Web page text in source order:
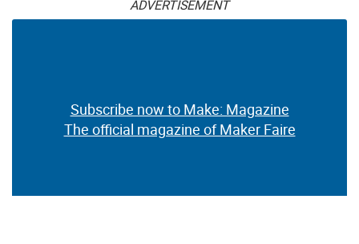
ADVERTISEMENT
Subscribe now to Make: Magazine
The official magazine of Maker Faire